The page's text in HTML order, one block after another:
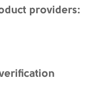
providers: